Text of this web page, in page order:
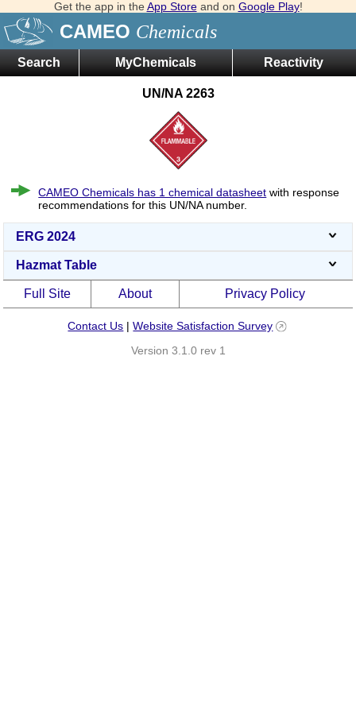
Get the app in the App Storeand on Google Play!
CAMEO Chemicals
Search MyChemicals Reactivity
UN/NA 2263
CAMEO Chemicals has 1 chemical datasheet with response
recommendations for this UN/NA number.
ERG 2024
Hazmat Table
Full Site About Privacy Policy
Contact Us |Website Satisfaction Survey
Version 3.1.0 rev 1